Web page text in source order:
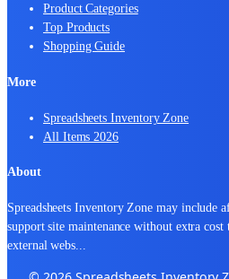
Product Categories
Top Products
Shopping Guide
More
Spreadsheets Inventory Zone
All Items 2026
About
Spreadsheets Inventory Zone may include
support site maintenance without extra
external webs